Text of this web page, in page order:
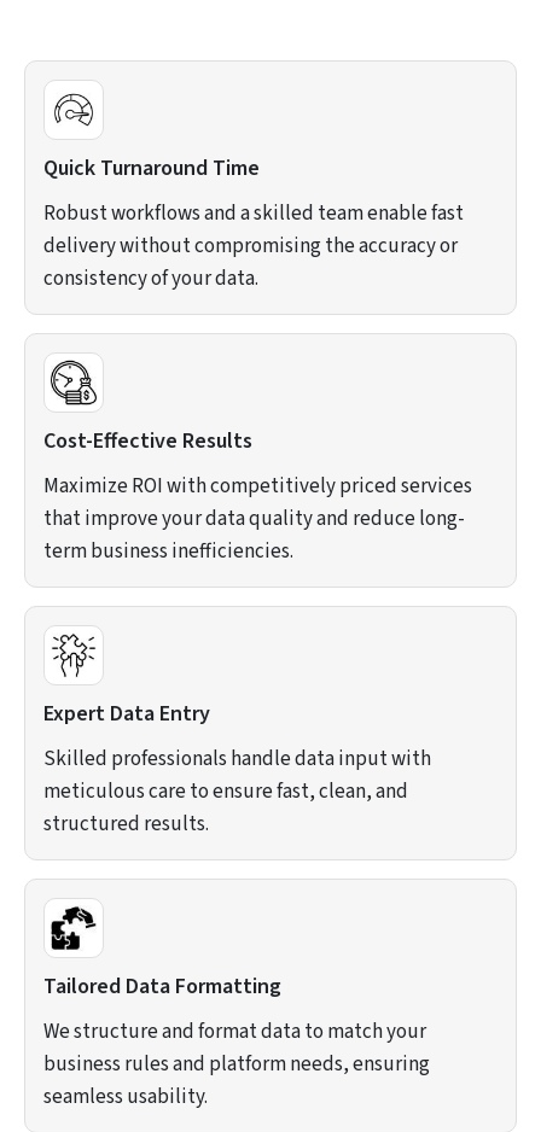
Quick Turnaround Time
Robust workflows and a skilled team enable fast
delivery without compromising the accuracy or
consistency of your data.
Cost-Effective Results
Maximize ROI with competitively priced services
that improve your data quality and reduce long-
term business inefficiencies.
Expert Data Entry
Skilled professionals handle data input with
meticulous care to ensure fast, clean, and
structured results.
Tailored Data Formatting
We structure and format data to match your
business rules and platform needs, ensuring
seamless usability.